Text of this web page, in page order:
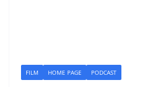
FILM HOME PAGE PODCAST